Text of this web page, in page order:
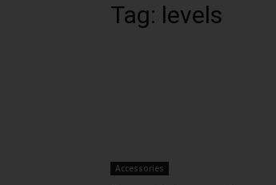
Tag: levels
Accessories